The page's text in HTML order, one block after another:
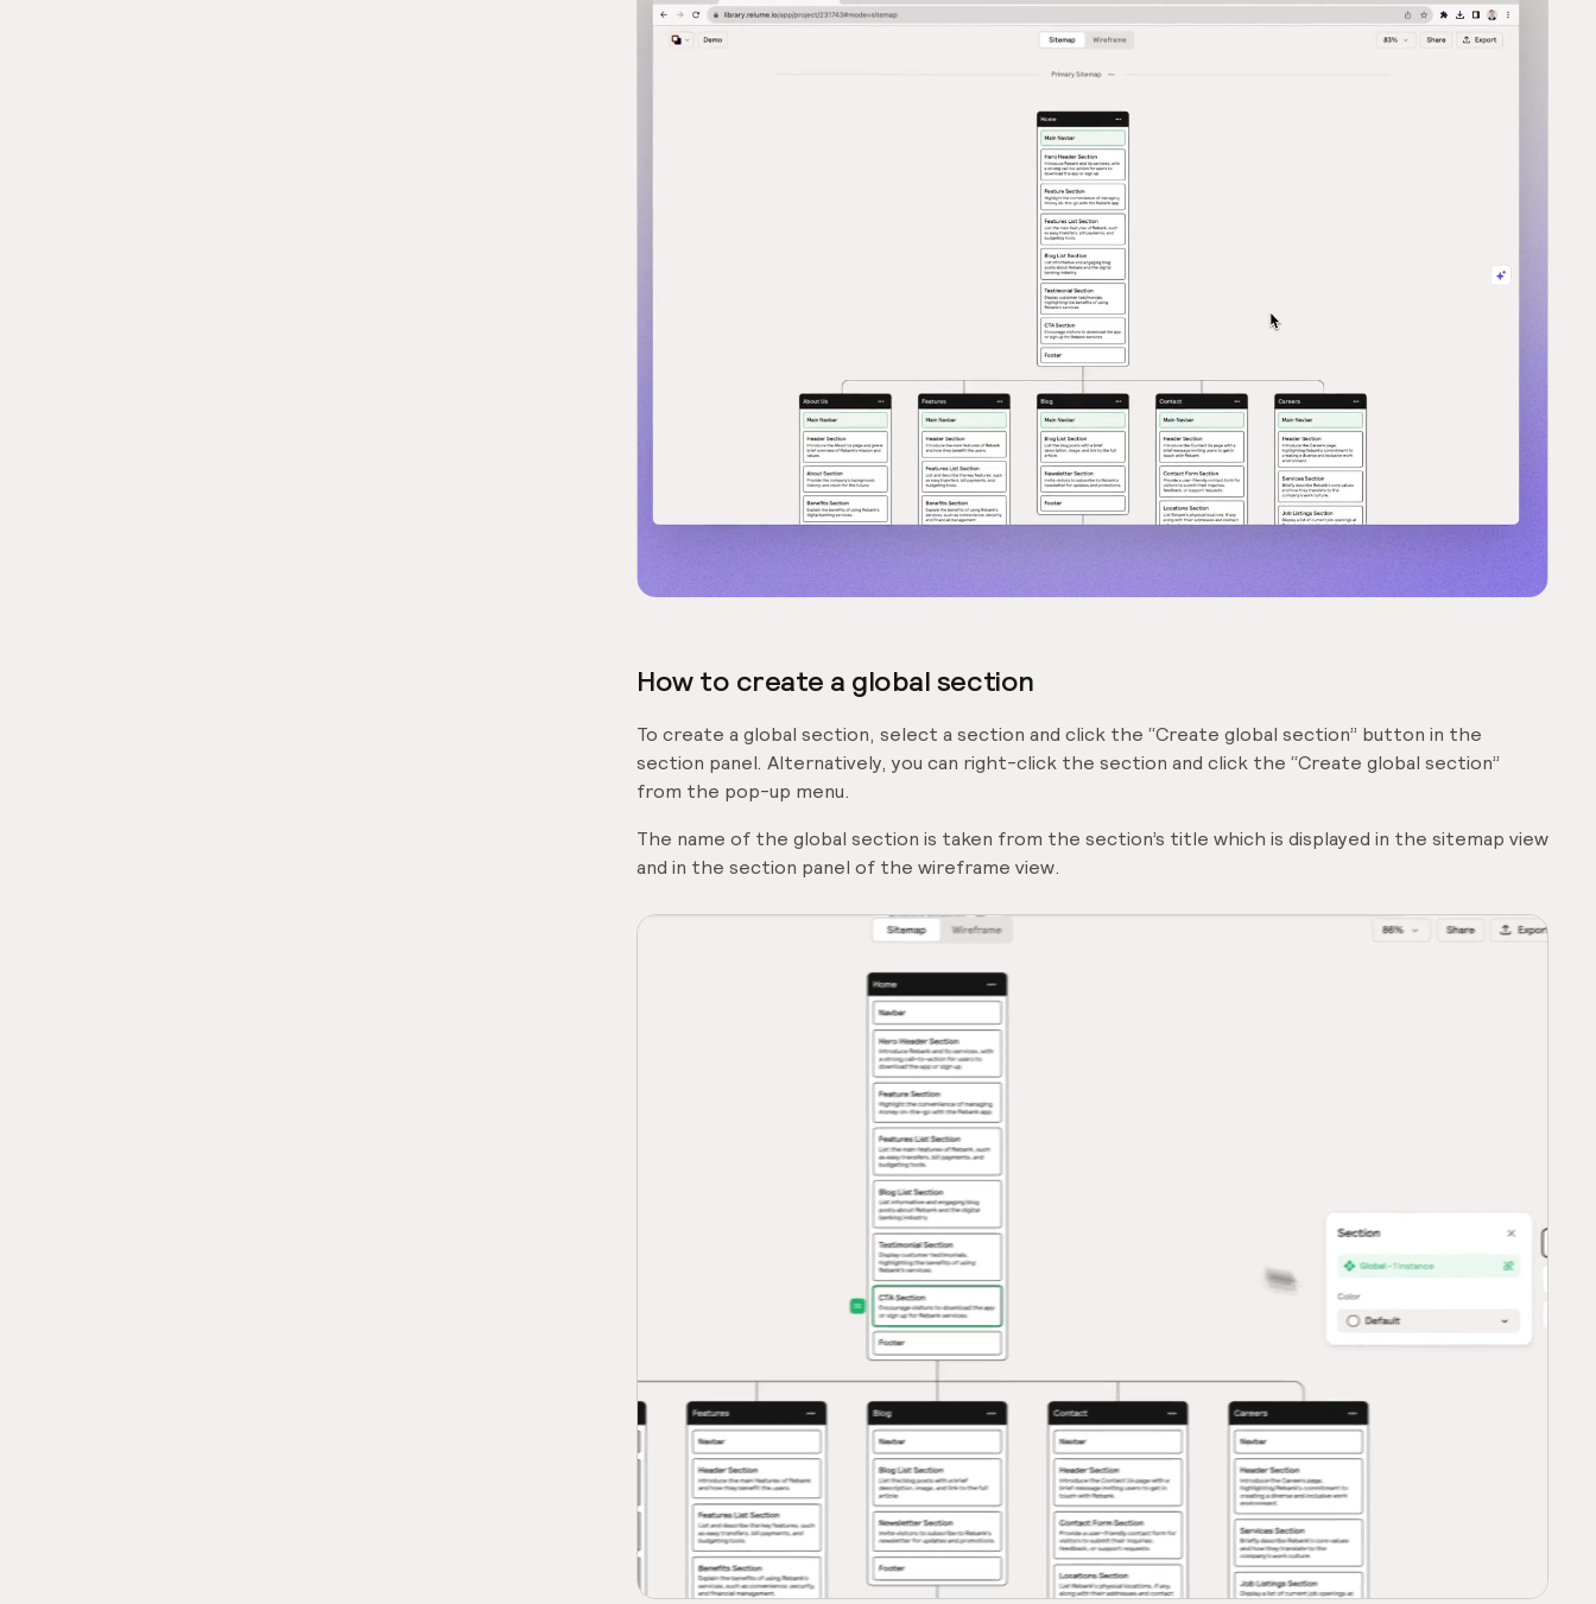
How to create a global section
To create a global section, select a section and click the “Create global section” button in the
section panel. Alternatively, you can right-click the section and click the “Create global section”
from the pop-up menu.
The name of the global section is taken from the section’s title which is displayed in the sitemap view
and in the section panel of the wireframe view.